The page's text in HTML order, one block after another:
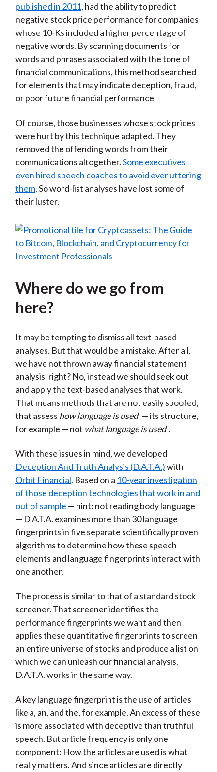
published in 2011, had the ability to predict
negative stock price performance for companies
whose 10-Ks included a higher percentage of
negative words. By scanning documents for
words and phrases associated with the tone of
financial communications, this method searched
for elements that may indicate deception, fraud,
or poor future financial performance.
Of course, those businesses whose stock prices
were hurt by this technique adapted. They
removed the offending words from their
communications altogether.Some executives
even hired speech coaches to avoid ever uttering
them. So word-list analyses have lost some of
their luster.
Where do we go from
here?
It may be tempting to dismiss all text-based
analyses. But that would be a mistake. After all,
we have not thrown away financial statement
analysis, right? No, instead we should seek out
and apply the text-based analyses that work.
That means methods that are not easily spoofed,
that assess how language is used — its structure,
for example — not what language is used .
With these issues in mind, we developed
Deception And Truth Analysis (D.A.T.A.)with
Orbit Financial. Based on a 10-year investigation
of those deception technologies that work in and
out of sample — hint: not reading body language
— D.A.T.A. examines more than 30 language
fingerprints in five separate scientifically proven
algorithms to determine how these speech
elements and language fingerprints interact with
one another.
The process is similar to that of a standard stock
screener. That screener identifies the
performance fingerprints we want and then
applies these quantitative fingerprints to screen
an entire universe of stocks and produce a list on
which we can unleash our financial analysis.
D.A.T.A. works in the same way.
A key language fingerprint is the use of articles
like a, an, and the, for example. An excess of these
is more associated with deceptive than truthful
speech. But article frequency is only one
component: How the articles are used is what
really matters. And since articles are directly